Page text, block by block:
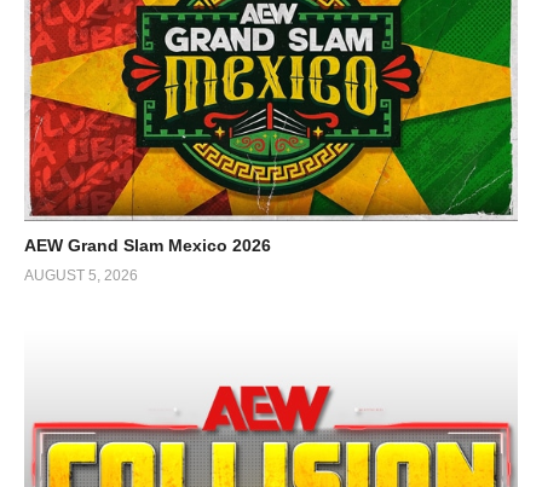
AEW Grand Slam Mexico 2026
AUGUST 5, 2026